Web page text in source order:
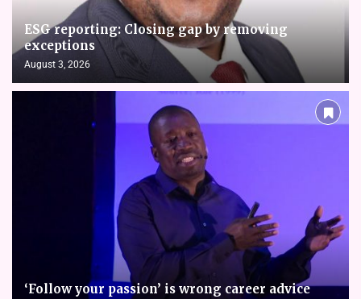
ESG reporting: Closing gap by removing
exceptions
August 3, 2026
‘Follow your passion’ is wrong career advice